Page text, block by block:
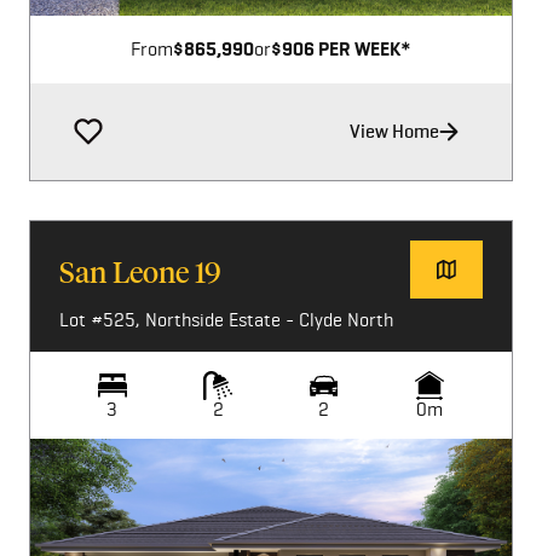
From$865,990or$906 PER WEEK*
View Home
San Leone 19
Lot #525, Northside Estate - Clyde North
3 2 2 0m